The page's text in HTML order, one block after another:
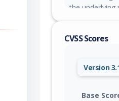
the underlying
responses
placeholders
CVSS Scores
Version
Base